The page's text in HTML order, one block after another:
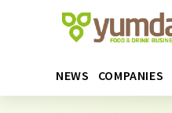
NEWS COMPANIES